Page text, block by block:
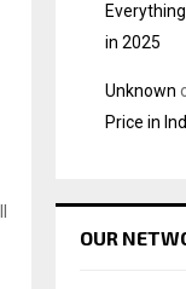
in 2025
Unknown
Price in
OUR